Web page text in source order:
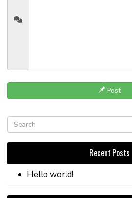
Post
Recent Posts
Hello world!